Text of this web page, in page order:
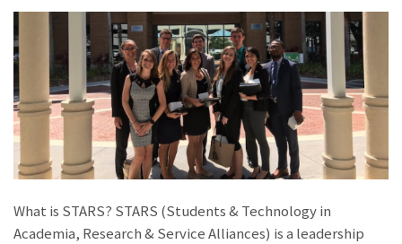
What is STARS? STARS (Students & Technology in
Academia, Research & Service Alliances) is a leadership